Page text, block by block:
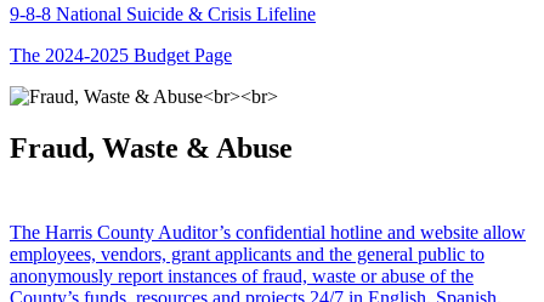
9-8-8 National Suicide & Crisis Lifeline
The 2024-2025 Budget Page
Fraud, Waste & Abuse
The Harris County Auditor’s confidential hotline and website allow
employees, vendors, grant applicants and the general public to
anonymously report instances of fraud, waste or abuse of the
County’s funds, resources and projects 24/7 in English, Spanish,